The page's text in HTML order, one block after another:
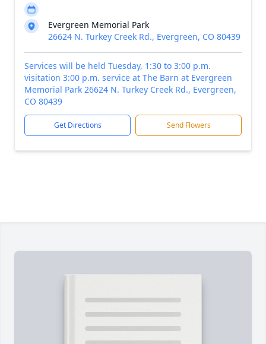
Evergreen Memorial Park
26624 N. Turkey Creek Rd., Evergreen, CO 80439
Services will be held Tuesday, 1:30 to 3:00 p.m.
visitation 3:00 p.m. service at The Barn at Evergreen
Memorial Park 26624 N. Turkey Creek Rd., Evergreen,
CO 80439
Get Directions Send Flowers